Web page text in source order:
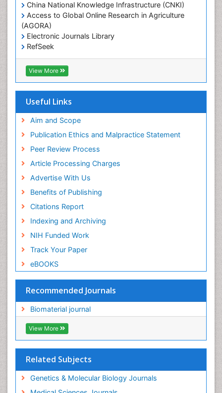
China National Knowledge Infrastructure (CNKI)
Access to Global Online Research in Agriculture
(AGORA)
Electronic Journals Library
RefSeek
Hamdard University
EBSCO A-Z
OCLC- WorldCat
Virtual Library of Biology (vifabio)
Geneva Foundation for Medical Education and
Euro Pub
ICMJE
View More
Useful Links
Aim and Scope
Publication Ethics and Malpractice Statement
Peer Review Process
Article Processing Charges
Advertise With Us
Benefits of Publishing
Citations Report
Indexing and Archiving
NIH Funded Work
Track Your Paper
eBOOKS
Recommended Journals
Biomaterial journal
View More
Related Subjects
Genetics & Molecular Biology Journals